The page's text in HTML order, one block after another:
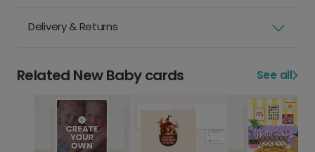
Delivery & Returns
Related New Baby cards See all